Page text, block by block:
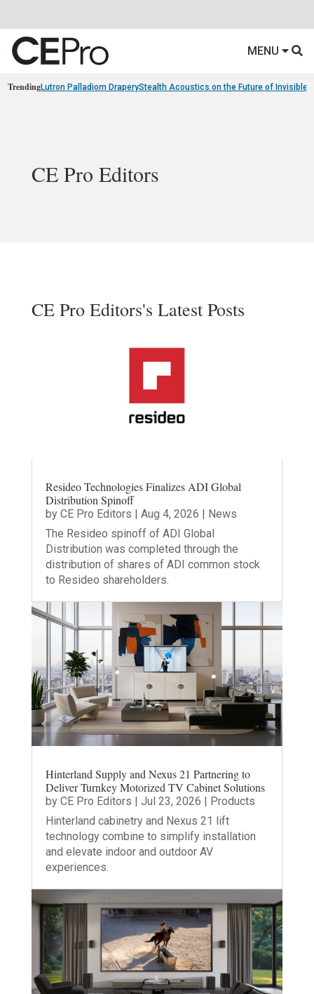
MENU
TrendingLutron Palladiom DraperyStealth Acoustics on the Future of Invisible
CE Pro Editors
CE Pro Editors's Latest Posts
Resideo Technologies Finalizes ADI Global
Distribution Spinoff
by CE Pro Editors | Aug 4, 2026 | News
The Resideo spinoff of ADI Global
Distribution was completed through the
distribution of shares of ADI common stock
to Resideo shareholders.
Hinterland Supply and Nexus 21 Partnering to
Deliver Turnkey Motorized TV Cabinet Solutions
by CE Pro Editors | Jul 23, 2026 | Products
Hinterland cabinetry and Nexus 21 lift
technology combine to simplify installation
and elevate indoor and outdoor AV
experiences.